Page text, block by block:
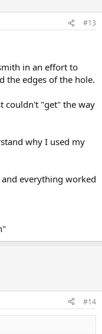
#13
in an effort to
the edges of the hole.
couldn't "get" the way
why I used my
everything worked
#14